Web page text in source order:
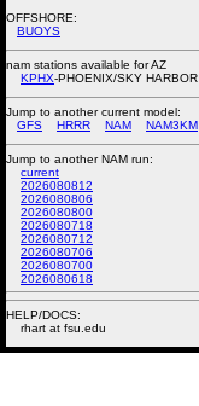
OFFSHORE:
BUOYS
nam stations available for AZ
KPHX-PHOENIX/SKY HARBOR
Jump to another current model:
GFS
HRRR NAM NAM3KM
Jump to another NAM run:
current
2026080812
2026080806
2026080800
2026080718
2026080712
2026080706
2026080700
2026080618
HELP/DOCS:
rhart at fsu.edu